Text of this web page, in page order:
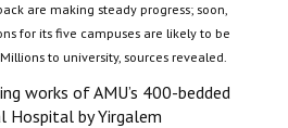
are making steady progress; soon,
for its five campuses are likely to be
to university, sources revealed.
works of AMU’s 400-bedded
Hospital by Yirgalem